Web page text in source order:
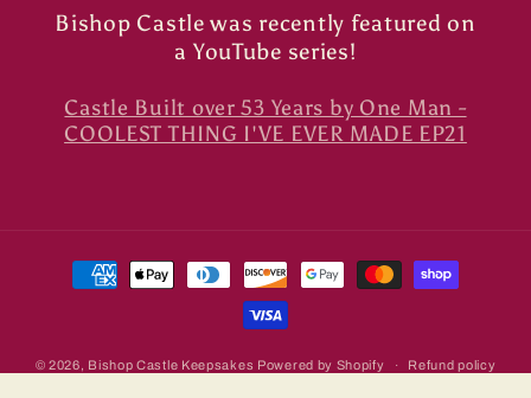
Bishop Castle was recently featured on
a YouTube series!
Castle Built over 53 Years by One Man -
COOLEST THING I'VE EVER MADE EP21
Payment
methods
© 2026, Bishop Castle Keepsakes Powered by Shopify Refund policy